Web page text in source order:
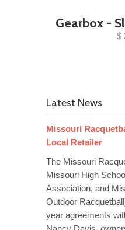
Gearbox -
$
Latest News
Missouri
Local Retailer
The Missouri
Missouri High
Association, and
Outdoor
year agreements